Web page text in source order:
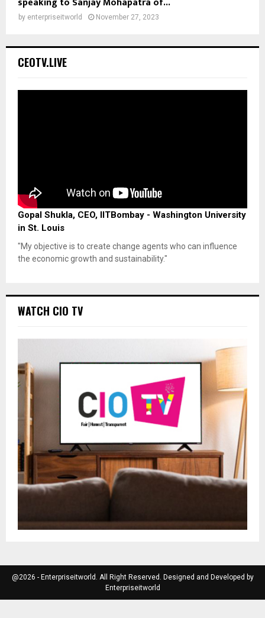
by enterpriseitworld November 27, 2023
CEOTV.LIVE
Gopal Shukla, CEO, IITBombay - Washington University
in St. Louis
"My objective is to create change agents who can influence
the economic growth and sustainability."
WATCH CIO TV
@2026 - Enterpriseitworld. All Right Reserved. Designed and Developed by
Enterpriseitworld